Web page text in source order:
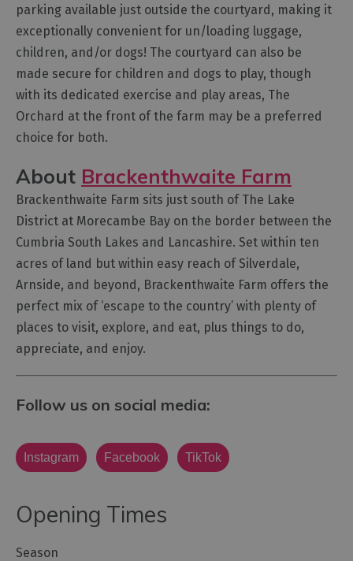
parking available just outside the courtyard, making it
exceptionally convenient for un/loading luggage,
children, and/or dogs! The courtyard can also be
made secure for children and dogs to play, though
with its dedicated exercise and play areas, The
Orchard at the front of the farm may be a preferred
choice for both.
About Brackenthwaite Farm
Brackenthwaite Farm sits just south of The Lake
District at Morecambe Bay on the border between the
Cumbria South Lakes and Lancashire. Set within ten
acres of land but within easy reach of Silverdale,
Arnside, and beyond, Brackenthwaite Farm offers the
perfect mix of ‘escape to the country’ with plenty of
places to visit, explore, and eat, plus things to do,
appreciate, and enjoy.
Follow us on social media:
Instagram Facebook TikTok
Opening Times
Season